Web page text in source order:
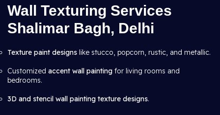
Wall Texturing Services
Shalimar Bagh, Delhi
Texture paint designs like stucco, popcorn, rustic, and metallic.
Customized accent wall painting for living rooms and
bedrooms.
3D and stencil wall painting texture designs.